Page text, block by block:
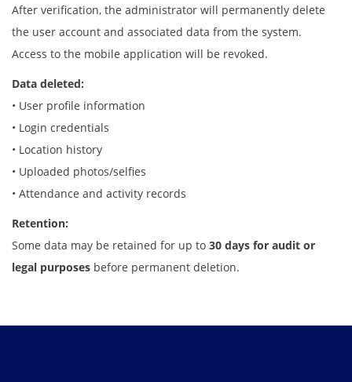
After verification, the administrator will permanently delete
the user account and associated data from the system.
Access to the mobile application will be revoked.
Data deleted:
• User profile information
• Login credentials
• Location history
• Uploaded photos/selfies
• Attendance and activity records
Retention:
Some data may be retained for up to 30 days for audit or
legal purposes before permanent deletion.